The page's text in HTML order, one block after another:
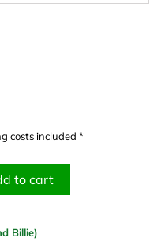
costs included *
to cart
Billie)